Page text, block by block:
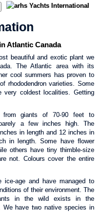
Atlantic Canada
beautiful and exotic plant we
The Atlantic area with its
cool summers has proven to
rhododendron varieties. Some
coldest localities. Getting
from giants of 70-90 feet to
a few inches high. The
in length and 12 inches in
in length. Some have flower
others have tiny thimble-size
not. Colours cover the entire
ice-age and have managed to
of their environment. The
in the wild exists in the
We have two native species in